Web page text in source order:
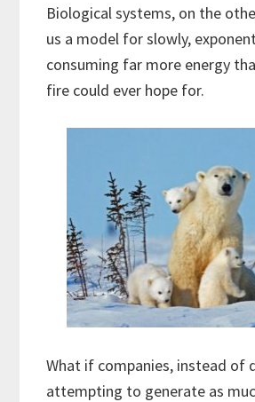
Biological systems, on the
us a model for slowly,
consuming far more energy
fire could ever hope for.
What if companies, instead of
attempting to generate as